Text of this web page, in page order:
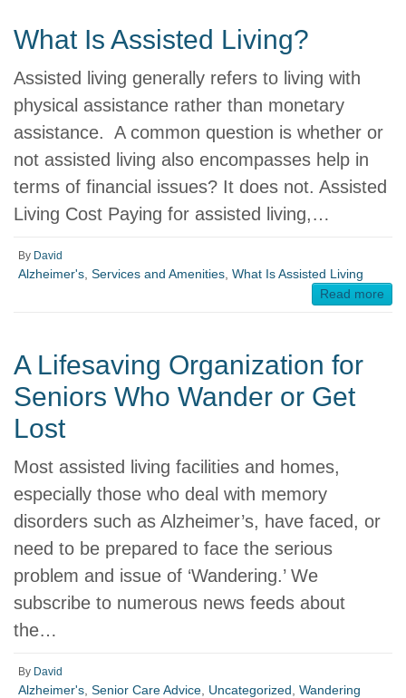
What Is Assisted Living?
Assisted living generally refers to living with
physical assistance rather than monetary
assistance. A common question is whether or
not assisted living also encompasses help in
terms of financial issues? It does not. Assisted
Living Cost Paying for assisted living,…
By David
Alzheimer's Services and Amenities What Is Assisted Living
Read more
A Lifesaving Organization for
Seniors Who Wander or Get
Lost
Most assisted living facilities and homes,
especially those who deal with memory
disorders such as Alzheimer’s, have faced, or
need to be prepared to face the serious
problem and issue of ‘Wandering.’ We
subscribe to numerous news feeds about
the…
By David
Alzheimer's Senior Care Advice Uncategorized Wandering